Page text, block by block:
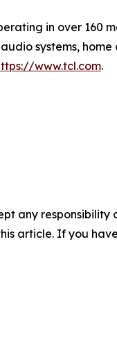
in over 160
systems,
www.tcl.com.
any
article. If you